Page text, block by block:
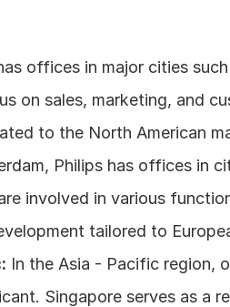
offices in major cities
on sales, marketing, and
Philips has offices in
involved in various
tailored to
In the Asia - Pacific region,
Singapore serves as a